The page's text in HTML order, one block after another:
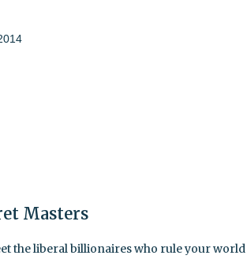
Masters
the liberal billionaires who rule your world